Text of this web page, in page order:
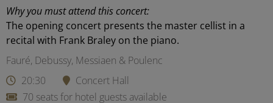
Why you must attend this concert:
The opening concert presents the master cellist in a
recital with Frank Braley on the piano.
Fauré, Debussy, Messiaen & Poulenc
20:30
Concert Hall
70 seats for hotel guests available